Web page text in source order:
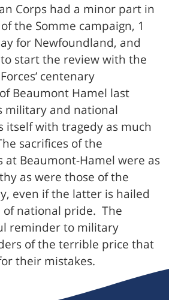
Corps had a minor part in
the Somme campaign, 1
for Newfoundland, and
start the review with the
centenary
Beaumont Hamel last
and national
itself with tragedy as much
sacrifices of the
at Beaumont-Hamel were as
as were those of the
even if the latter is hailed
of national pride. The
reminder to military
of the terrible price that
their mistakes.